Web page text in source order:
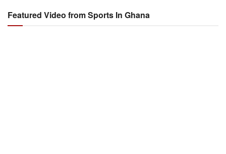
Featured Video from Sports In Ghana